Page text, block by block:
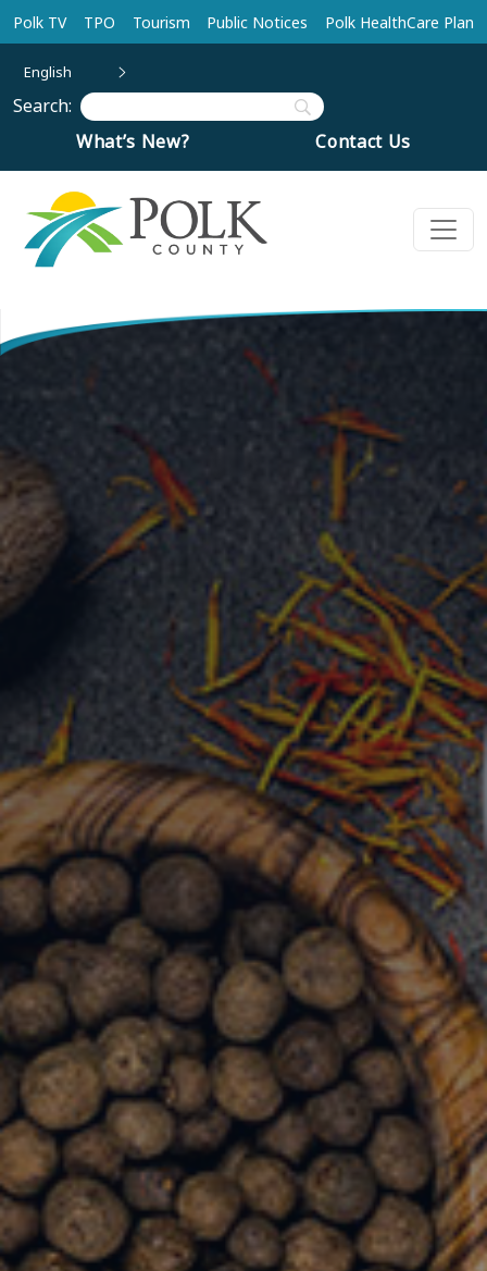
Skip to main content
Polk TV TPO Tourism Public Notices Polk HealthCare Plan
English
Search:
What’s New?
Contact Us